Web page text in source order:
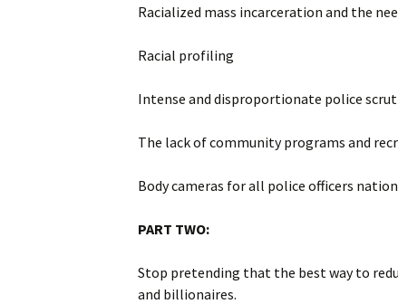
Racialized mass incarceration and the
Racial profiling
Intense and disproportionate police
The lack of community programs and
Body cameras for all police officers
PART TWO:
Stop pretending that the best way to
and billionaires.